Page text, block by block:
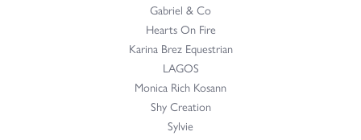
Gabriel & Co
Hearts On Fire
Karina Brez Equestrian
LAGOS
Monica Rich Kosann
Shy Creation
Sylvie